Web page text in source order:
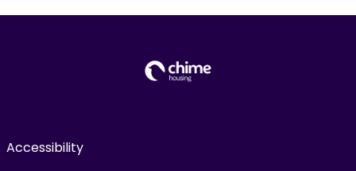
Accessibility